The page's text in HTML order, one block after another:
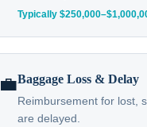
Typically
💼Baggage Loss & Delay
Reimbursement for lost,
are delayed.